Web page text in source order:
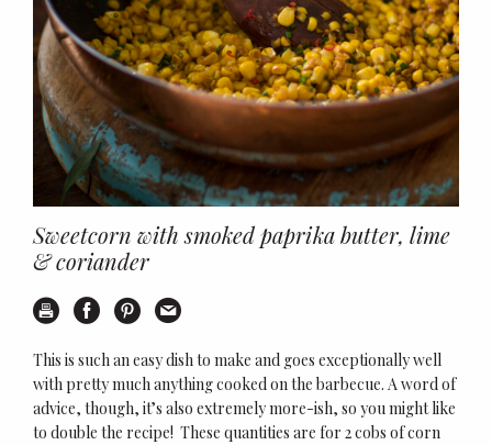
Sweetcorn with smoked paprika butter, lime
& coriander
Print Share on Facebook
Share on Pinterest
This is such an easy dish to make and goes exceptionally well
with pretty much anything cooked on the barbecue. A word of
advice, though, it’s also extremely more-ish, so you might like
to double the recipe! These quantities are for 2 cobs of corn